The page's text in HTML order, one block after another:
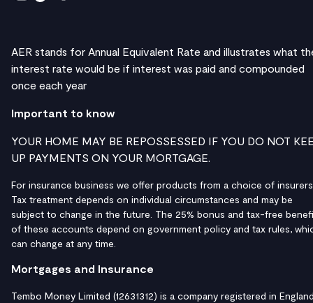
AER stands for Annual Equivalent Rate and illustrates what
interest rate would be if interest was paid and compounded
once each year
Important to know
YOUR HOME MAY BE REPOSSESSED IF YOU DO NOT
UP PAYMENTS ON YOUR MORTGAGE.
For insurance business we offer products from a choice of
Tax treatment depends on individual circumstances and may be
subject to change in the future. The 25% bonus and tax-free
of these accounts depend on government policy and tax rules,
can change at any time.
Mortgages and Insurance
Tembo Money Limited (12631312) is a company registered in